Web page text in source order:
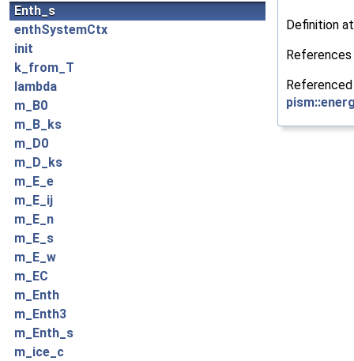
Enth_s
enthSystemCtx
init
k_from_T
lambda
m_B0
m_B_ks
m_D0
m_D_ks
m_E_e
m_E_ij
m_E_n
m_E_s
m_E_w
m_EC
m_Enth
m_Enth3
m_Enth_s
m_ice_c
Definition
References